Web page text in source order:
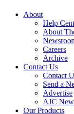
About
Help
About
Careers
Archive
Contact Us
Contact
Send a
Advertise
AJC
Our Products